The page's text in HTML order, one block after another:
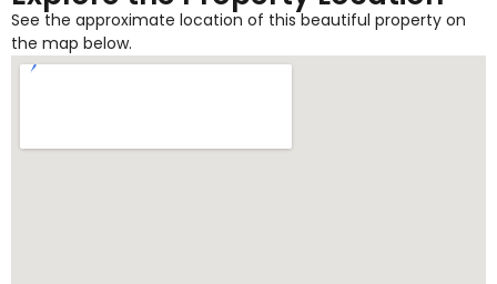
See the approximate location of this beautiful property on
the map below.